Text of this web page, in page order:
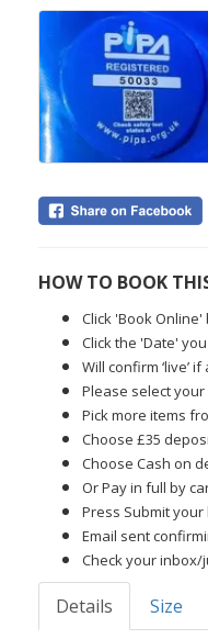
HOW TO BOOK
Click 'Book Online'
Click the 'Date'
Will confirm ‘live’
Please select your
Pick more items
Choose £35
Choose Cash on
Or Pay in full by
Press Submit
Email sent
Check your inbox/
Details Size